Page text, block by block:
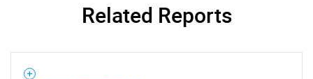
Related Reports